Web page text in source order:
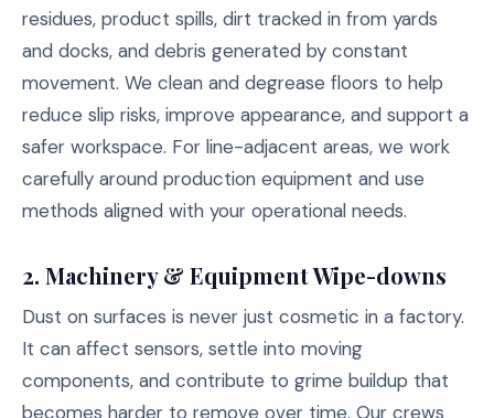
residues, product spills, dirt tracked in from yards
and docks, and debris generated by constant
movement. We clean and degrease floors to help
reduce slip risks, improve appearance, and support a
safer workspace. For line-adjacent areas, we work
carefully around production equipment and use
methods aligned with your operational needs.
2. Machinery & Equipment Wipe-downs
Dust on surfaces is never just cosmetic in a factory.
It can affect sensors, settle into moving
components, and contribute to grime buildup that
becomes harder to remove over time. Our crews